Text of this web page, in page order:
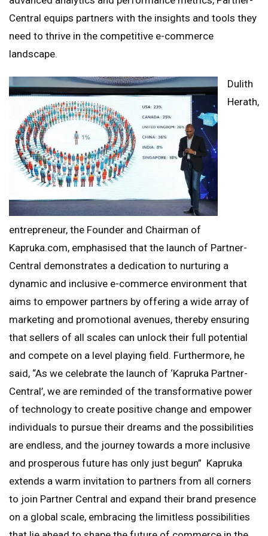
Central equips partners with the insights and tools they
need to thrive in the competitive e-commerce
landscape.
Dulith
Herath,
entrepreneur, the Founder and Chairman of
Kapruka.com, emphasised that the launch of Partner-
Central demonstrates a dedication to nurturing a
dynamic and inclusive e-commerce environment that
aims to empower partners by offering a wide array of
marketing and promotional avenues, thereby ensuring
that sellers of all scales can unlock their full potential
and compete on a level playing field. Furthermore, he
said, “As we celebrate the launch of ‘Kapruka Partner-
Central’, we are reminded of the transformative power
of technology to create positive change and empower
individuals to pursue their dreams and the possibilities
are endless, and the journey towards a more inclusive
and prosperous future has only just begun” Kapruka
extends a warm invitation to partners from all corners
to join Partner Central and expand their brand presence
on a global scale, embracing the limitless possibilities